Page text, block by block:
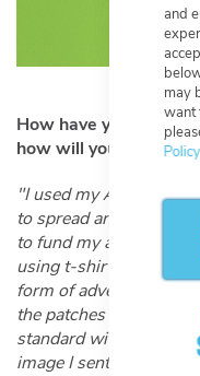
and
may
want
Policy
How have you used
how will you be using
"I used my Aspinline
to spread an
to fund my art. I will
using t-shirts and
form of advertisement
the patches is more
standard with the
image I sent."